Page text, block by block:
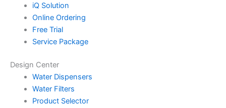
iQ Solution
Online Ordering
Free Trial
Service Package
Design Center
Water Dispensers
Water Filters
Product Selector